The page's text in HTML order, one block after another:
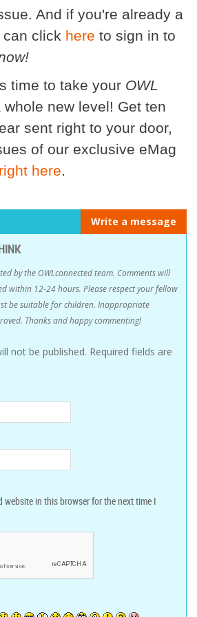
And if you're already a
click here to sign in to
time to take your OWL
new level! Get ten
sent right to your door,
of our exclusive eMag
here.
Write a message
by the OWLconnected team. Comments will
within 12-24 hours. Please respect your fellow
be suitable for children. Inappropriate
Thanks and happy commenting!
not be published. Required fields are
website in this browser for the next time I